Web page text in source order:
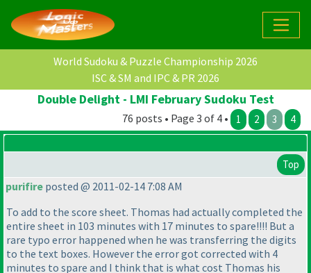
World Sudoku & Puzzle Championship 2026
ISC & SM and IPC & PR 2026
Double Delight - LMI February Sudoku Test
76 posts • Page 3 of 4 • 1 2 3 4
Top
purifire posted @ 2011-02-14 7:08 AM
To add to the score sheet. Thomas had actually completed the
entire sheet in 103 minutes with 17 minutes to spare!!!! But a
rare typo error happened when he was transferring the digits
to the text boxes. However the error got corrected with 4
minutes to spare and I think that is what cost Thomas his